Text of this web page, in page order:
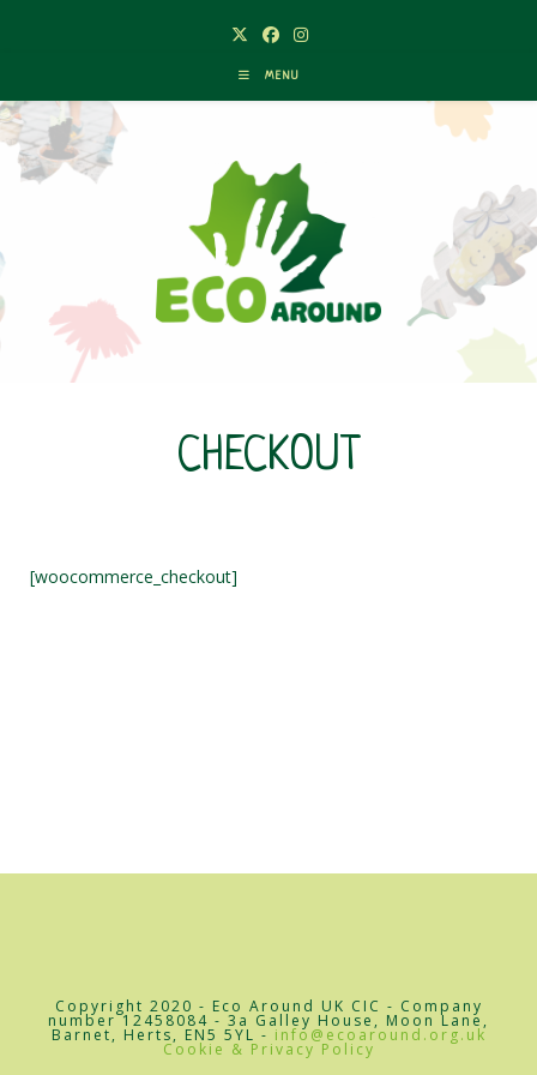
MENU
CHECKOUT
[woocommerce_checkout]
Copyright 2020 - Eco Around UK CIC - Company
number 12458084 - 3a Galley House, Moon Lane,
Barnet, Herts, EN5 5YL - info@ecoaround.org.uk
Cookie & Privacy Policy